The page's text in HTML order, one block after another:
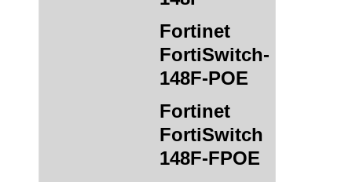
Fortinet
FortiSwitch-
148F-POE
Fortinet
FortiSwitch
148F-FPOE